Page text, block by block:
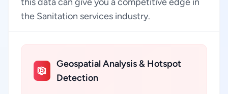
the Sanitation services industry.
Geospatial Analysis & Hotspot
Detection